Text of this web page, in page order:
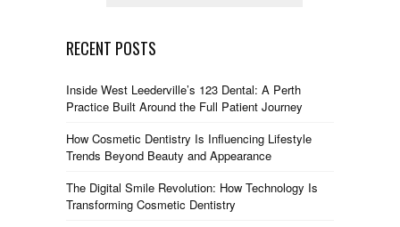
RECENT POSTS
Inside West Leederville’s 123 Dental: A Perth
Practice Built Around the Full Patient Journey
How Cosmetic Dentistry Is Influencing Lifestyle
Trends Beyond Beauty and Appearance
The Digital Smile Revolution: How Technology Is
Transforming Cosmetic Dentistry